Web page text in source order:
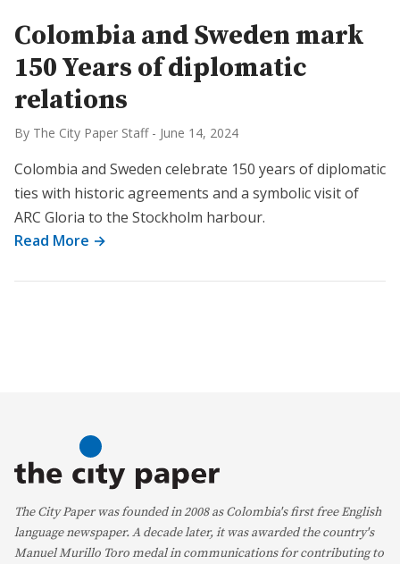
Colombia and Sweden mark
150 Years of diplomatic
relations
By The City Paper Staff - June 14, 2024
Colombia and Sweden celebrate 150 years of diplomatic
ties with historic agreements and a symbolic visit of
ARC Gloria to the Stockholm harbour.
Read More →
The City Paper was founded in 2008 as Colombia's first free English
language newspaper. A decade later, it was awarded the country's
Manuel Murillo Toro medal in communications for contributing to